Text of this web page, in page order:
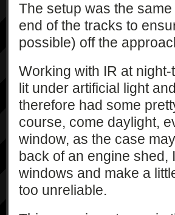
The setup was the
end of the tracks to
possible) off the
Working with IR at
lit under artificial light
therefore had some
course, come daylight,
window, as the case
back of an engine shed,
windows and make a
too unreliable.